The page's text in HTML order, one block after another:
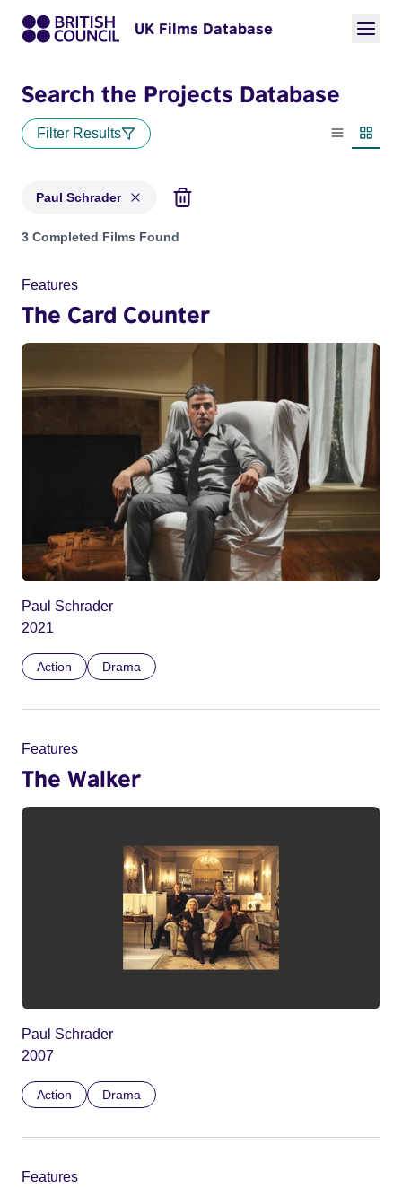
UK Films Database
Search the Projects Database
Filter Results
List view
Paul Schrader
Projects matching: Paul Schrader
3 Completed Films Found
Features
The Card Counter
Paul Schrader
2021
Action Drama
Features
The Walker
Paul Schrader
2007
Action Drama
Features